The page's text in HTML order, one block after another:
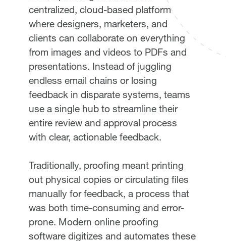
centralized, cloud-based platform
where designers, marketers, and
clients can collaborate on everything
from images and videos to PDFs and
presentations. Instead of juggling
endless email chains or losing
feedback in disparate systems, teams
use a single hub to streamline their
entire review and approval process
with clear, actionable feedback.
Traditionally, proofing meant printing
out physical copies or circulating files
manually for feedback, a process that
was both time-consuming and error-
prone. Modern online proofing
software digitizes and automates these